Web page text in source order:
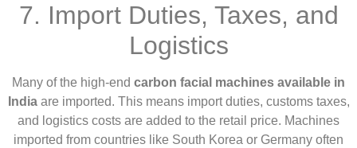
7. Import Duties, Taxes, and
Logistics
Many of the high-end carbon facial machines available in
Indiaare imported. This means import duties, customs taxes,
and logistics costs are added to the retail price. Machines
imported from countries like South Korea or Germany often